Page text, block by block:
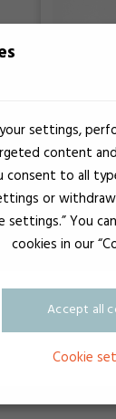
settings,
content
consent to all
or
settings.” You
cookies in our
Accept all
Cookie